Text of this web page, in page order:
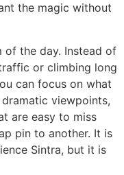
the magic without
of the day. Instead of
or climbing long
can focus on what
viewpoints,
are easy to miss
pin to another. It is
Sintra, but it is